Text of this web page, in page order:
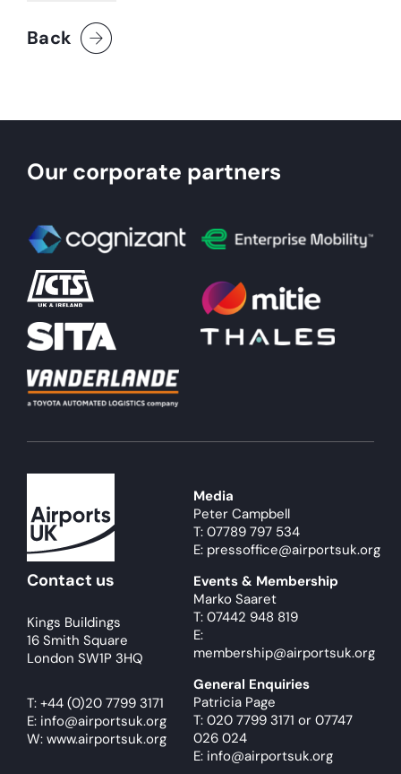
Back
Our corporate partners
Contact us
Kings Buildings
16 Smith Square
London SW1P 3HQ
T: +44 (0)20 7799 3171
E: info@airportsuk.org
W: www.airportsuk.org
Media
Peter Campbell
T: 07789 797 534
E: pressoffice@airportsuk.org
Events & Membership
Marko Saaret
T: 07442 948 819
E:
membership@airportsuk.org
General Enquiries
Patricia Page
T: 020 7799 3171 or 07747
026 024
E: info@airportsuk.org